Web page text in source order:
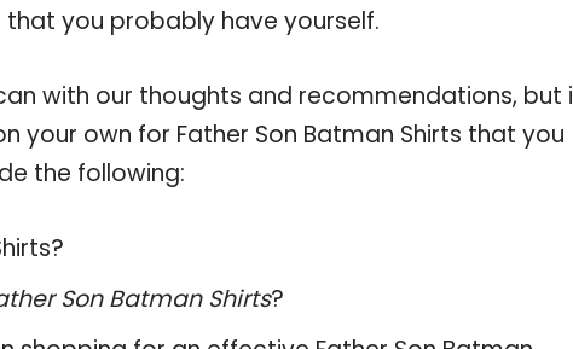
you probably have yourself.
with our thoughts and recommendations, but
your own for Father Son Batman Shirts that you
the following:
Son Batman Shirts?